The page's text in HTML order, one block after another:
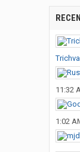
11:32
1:02